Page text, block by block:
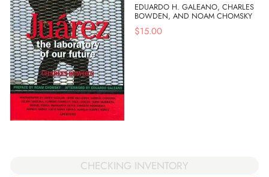
EDUARDO H. GALEANO, CHARLES
BOWDEN, AND NOAM CHOMSKY
$15.00
CHECKING INVENTORY